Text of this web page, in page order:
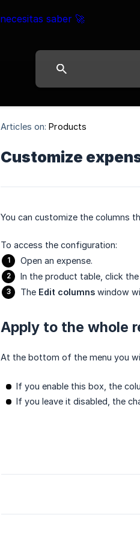
Articles on: Products
Customize
You can customize the columns
To access the configuration:
Open an expense.
In the product table, click the
The Edit columns window
Apply to the whole
At the bottom of the menu you
If you enable this box, the
If you leave it disabled, the